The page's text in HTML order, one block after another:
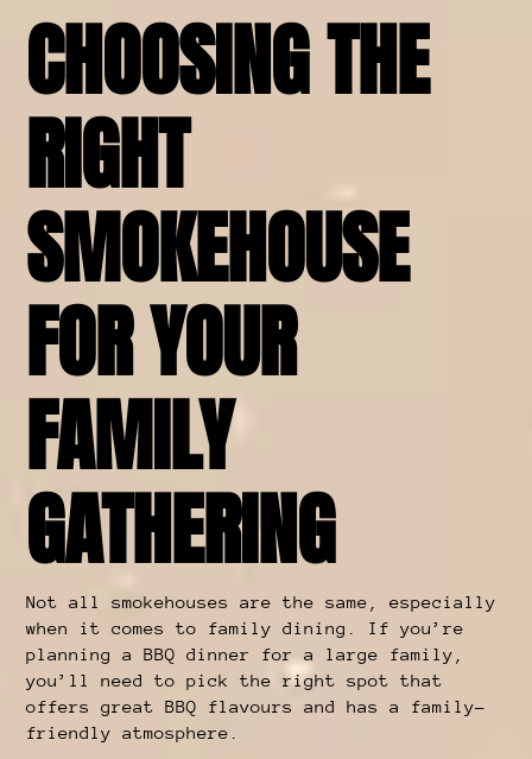
CHOOSING THE
RIGHT
SMOKEHOUSE
FOR YOUR
FAMILY
GATHERING
Not all smokehouses are the same, especially
when it comes to family dining. If you’re
planning a BBQ dinner for a large family,
you’ll need to pick the right spot that
offers great BBQ flavours and has a family-
friendly atmosphere.